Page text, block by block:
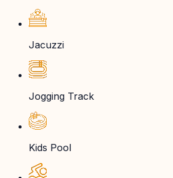
Jacuzzi
Jogging Track
Kids Pool